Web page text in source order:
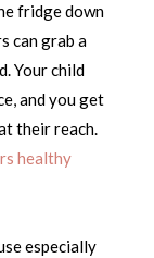
fridge down
can grab a
Your child
and you get
their reach.
healthy
especially